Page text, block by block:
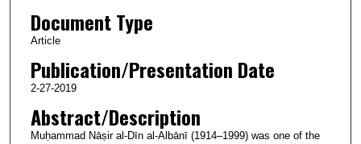
Document Type
Article
Publication/Presentation Date
2-27-2019
Abstract/Description
Muḥammad Nāṣir al-Dīn al-Albānī (1914–1999) was one of the